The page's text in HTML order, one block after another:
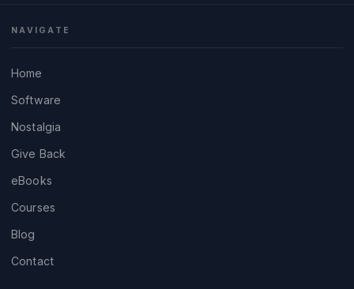
NAVIGATE
Home
Software
Nostalgia
Give Back
eBooks
Courses
Blog
Contact